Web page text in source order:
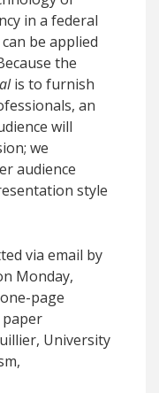
in a federal
be applied
the
is to furnish
an
will
we
audience
style
via email by
Monday,
page
University